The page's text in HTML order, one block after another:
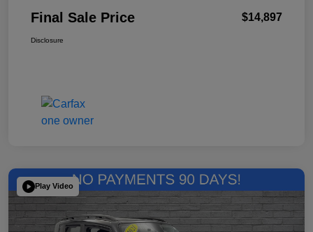
Final Sale Price $14,897
Disclosure
Play Video